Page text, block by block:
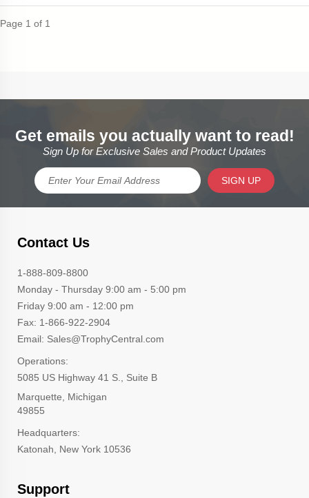
Page 1 of 1
Get emails you actually want to read!
Sign Up for Exclusive Sales and Product Updates
SIGN UP
Contact Us
1-888-809-8800
Monday - Thursday 9:00 am - 5:00 pm
Friday 9:00 am - 12:00 pm
Fax: 1-866-922-2904
Email: Sales@TrophyCentral.com
Operations:
5085 US Highway 41 S., Suite B
Marquette, Michigan
49855
Headquarters:
Katonah, New York 10536
Support